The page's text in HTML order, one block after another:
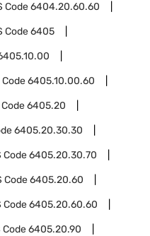
Code6404.20.60.60
Code6405
Code6405.10.00.60
Code6405.20
6405.20.30.30
Code6405.20.30.70
Code6405.20.60
Code6405.20.60.60
Code6405.20.90